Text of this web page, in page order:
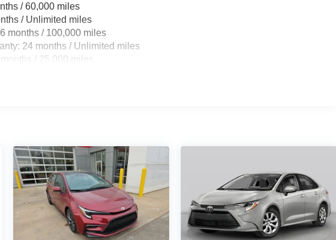
/ 60,000 miles
/ Unlimited miles
months / 100,000 miles
24 months / Unlimited miles
/ 25,000 miles